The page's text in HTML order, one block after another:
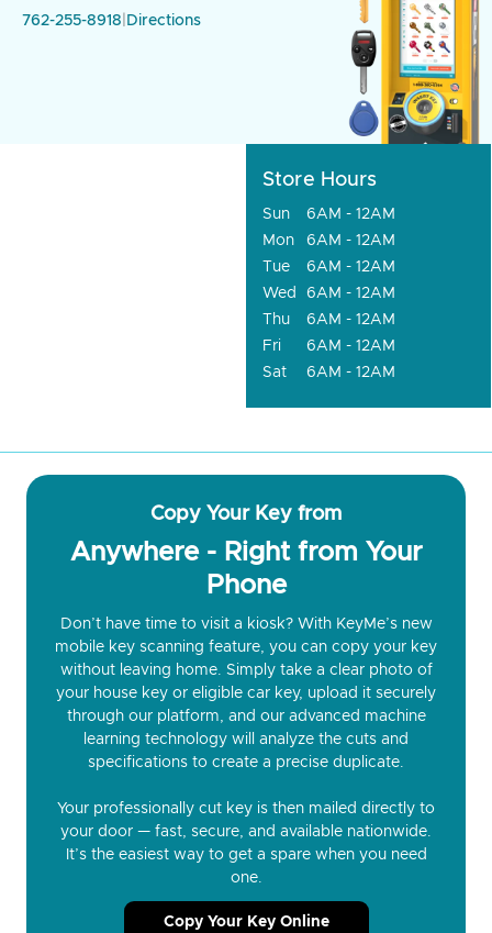
762-255-8918 Directions
Store Hours
Sun
6AM - 12AM
Mon
6AM - 12AM
Tue
6AM - 12AM
Wed
6AM - 12AM
Thu
6AM - 12AM
Fri
6AM - 12AM
Sat
6AM - 12AM
Copy Your Key from
Anywhere - Right from Your
Phone
Don’t have time to visit a kiosk? With KeyMe’s new
mobile key scanning feature, you can copy your key
without leaving home. Simply take a clear photo of
your house key or eligible car key, upload it securely
through our platform, and our advanced machine
learning technology will analyze the cuts and
specifications to create a precise duplicate.
Your professionally cut key is then mailed directly to
your door — fast, secure, and available nationwide.
It’s the easiest way to get a spare when you need
one.
Copy Your Key Online